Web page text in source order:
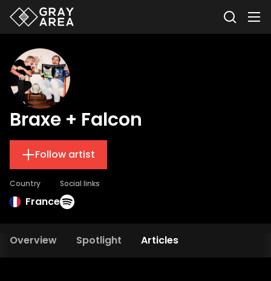
Braxe + Falcon
Follow artist
Country
France
Social links
Overview Spotlight Articles